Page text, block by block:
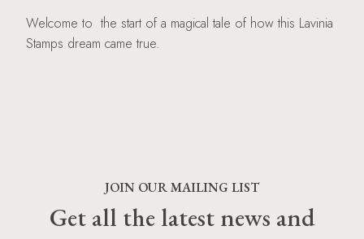
Welcome to the start of a magical tale of how this Lavinia
Stamps dream came true.
JOIN OUR MAILING LIST
Get all the latest news and